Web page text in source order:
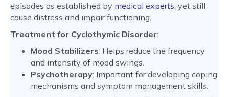
episodes as established by medical experts, yet still
cause distress and impair functioning.
Treatment for Cyclothymic Disorder:
Mood Stabilizers: Helps reduce the frequency
and intensity of mood swings.
Psychotherapy: Important for developing coping
mechanisms and symptom management skills.